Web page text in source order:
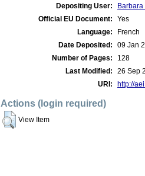
Depositing User:
Barbara
Official EU Document:
Yes
Language:
French
Date Deposited:
09 Jan
Number of Pages:
128
Last Modified:
26 Sep
URI:
http://
Actions (login required)
View Item